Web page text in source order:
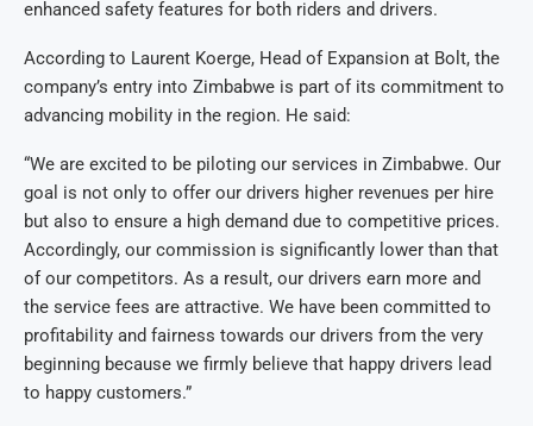
enhanced safety features for both riders and drivers.
According to Laurent Koerge, Head of Expansion at Bolt, the
company’s entry into Zimbabwe is part of its commitment to
advancing mobility in the region. He said:
“We are excited to be piloting our services in Zimbabwe. Our
goal is not only to offer our drivers higher revenues per hire
but also to ensure a high demand due to competitive prices.
Accordingly, our commission is significantly lower than that
of our competitors. As a result, our drivers earn more and
the service fees are attractive. We have been committed to
profitability and fairness towards our drivers from the very
beginning because we firmly believe that happy drivers lead
to happy customers.”